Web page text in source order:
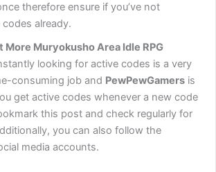
therefore ensure if you’ve not
already.
More Muryokusho Area Idle RPG
looking for active codes is a very
consuming job and PewPewGamers is
get active codes whenever a new code
this post and check regularly for
you can also follow the
media accounts.